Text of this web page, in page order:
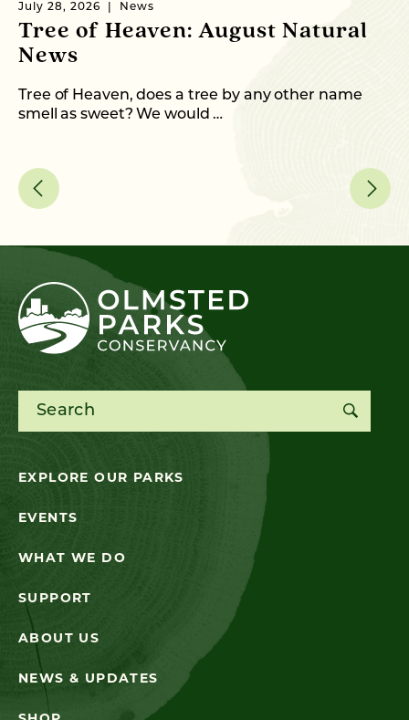
July 28, 2026 News
Tree of Heaven: August Natural
News
Tree of Heaven, does a tree by any other name
smell as sweet? We would …
Search for:
EXPLORE OUR PARKS
EVENTS
WHAT WE DO
SUPPORT
ABOUT US
NEWS & UPDATES